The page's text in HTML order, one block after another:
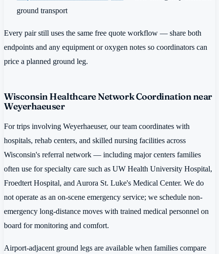
ground transport
Every pair still uses the same free quote workflow — share both
endpoints and any equipment or oxygen notes so coordinators can
price a planned ground leg.
Wisconsin Healthcare Network Coordination near
Weyerhaeuser
For trips involving Weyerhaeuser, our team coordinates with
hospitals, rehab centers, and skilled nursing facilities across
Wisconsin's referral network — including major centers families
often use for specialty care such as UW Health University Hospital,
Froedtert Hospital, and Aurora St. Luke's Medical Center. We do
not operate as an on-scene emergency service; we schedule non-
emergency long-distance moves with trained medical personnel on
board for monitoring and comfort.
Airport-adjacent ground legs are available when families compare